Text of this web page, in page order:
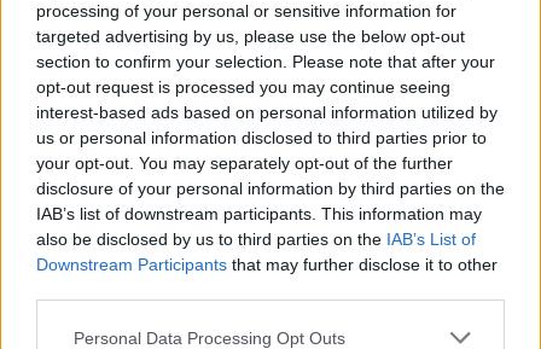
processing of your personal or sensitive information for
targeted advertising by us, please use the below opt-out
section to confirm your selection. Please note that after your
opt-out request is processed you may continue seeing
interest-based ads based on personal information utilized by
us or personal information disclosed to third parties prior to
your opt-out. You may separately opt-out of the further
disclosure of your personal information by third parties on the
IAB’s list of downstream participants. This information may
also be disclosed by us to third parties on the IAB’s List of
Downstream Participants that may further disclose it to other
Please note that this website/app uses one or more Google
Personal Data Processing Opt Outs
Swift local lockdowns, mass testing, and people being…
WORLD